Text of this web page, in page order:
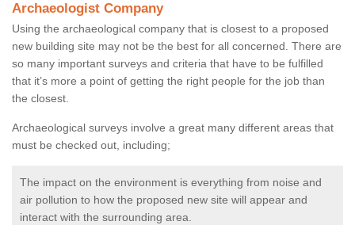
Archaeologist Company
Using the archaeological company that is closest to a proposed
new building site may not be the best for all concerned. There are
so many important surveys and criteria that have to be fulfilled
that it’s more a point of getting the right people for the job than
the closest.
Archaeological surveys involve a great many different areas that
must be checked out, including;
The impact on the environment is everything from noise and
air pollution to how the proposed new site will appear and
interact with the surrounding area.